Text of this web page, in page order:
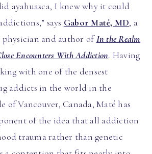
ayahuasca, I knew why it could
says Gabor Maté, MD, a
and author ofIn the Realm
Encounters With Addiction. Having
with one of the densest
addicts in the world in the
of Vancouver, Canada, Maté has
of the idea that all addiction
trauma rather than genetic